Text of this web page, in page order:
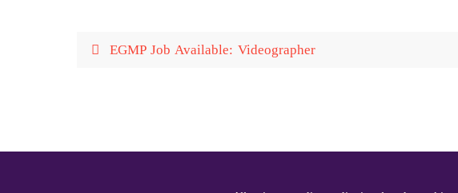
EGMP Job Available: Videographer